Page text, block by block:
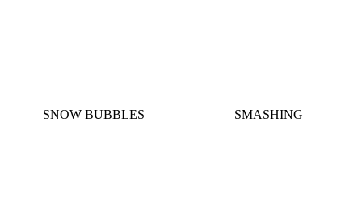
SNOW BUBBLES SMASHING